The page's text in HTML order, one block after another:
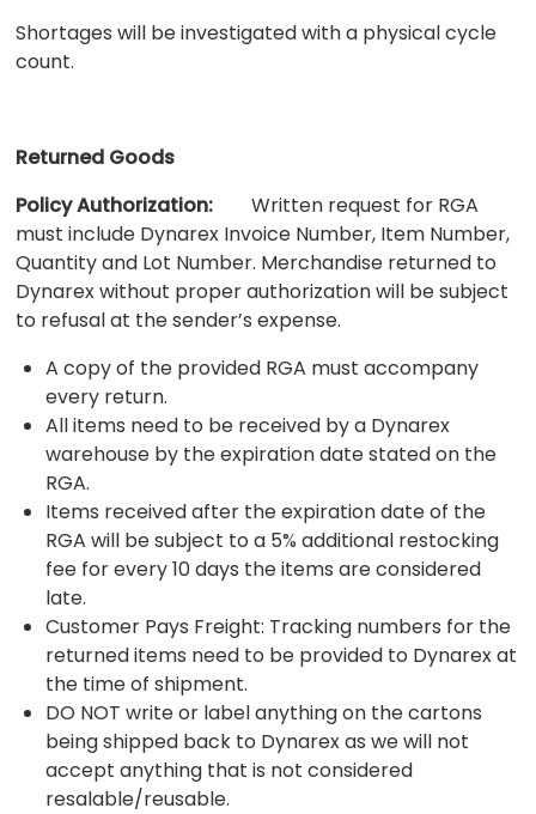
Shortages will be investigated with a physical cycle
count.
Returned Goods
Policy Authorization: Written request for RGA
must include Dynarex Invoice Number, Item Number,
Quantity and Lot Number. Merchandise returned to
Dynarex without proper authorization will be subject
to refusal at the sender’s expense.
A copy of the provided RGA must accompany
every return.
All items need to be received by a Dynarex
warehouse by the expiration date stated on the
RGA.
Items received after the expiration date of the
RGA will be subject to a 5% additional restocking
fee for every 10 days the items are considered
late.
Customer Pays Freight: Tracking numbers for the
returned items need to be provided to Dynarex at
the time of shipment.
DO NOT write or label anything on the cartons
being shipped back to Dynarex as we will not
accept anything that is not considered
resalable/reusable.